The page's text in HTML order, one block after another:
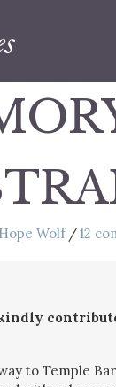
Hope Wolf /12
to Temple